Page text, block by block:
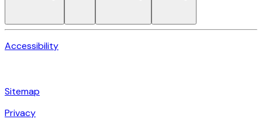
Accessibility
Sitemap
Privacy